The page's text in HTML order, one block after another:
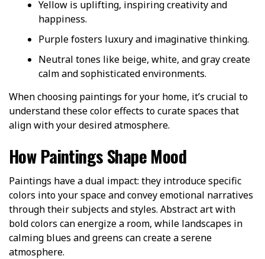
Yellow is uplifting, inspiring creativity and
happiness.
Purple fosters luxury and imaginative thinking.
Neutral tones like beige, white, and gray create
calm and sophisticated environments.
When choosing paintings for your home, it’s crucial to
understand these color effects to curate spaces that
align with your desired atmosphere.
How Paintings Shape Mood
Paintings have a dual impact: they introduce specific
colors into your space and convey emotional narratives
through their subjects and styles. Abstract art with
bold colors can energize a room, while landscapes in
calming blues and greens can create a serene
atmosphere.